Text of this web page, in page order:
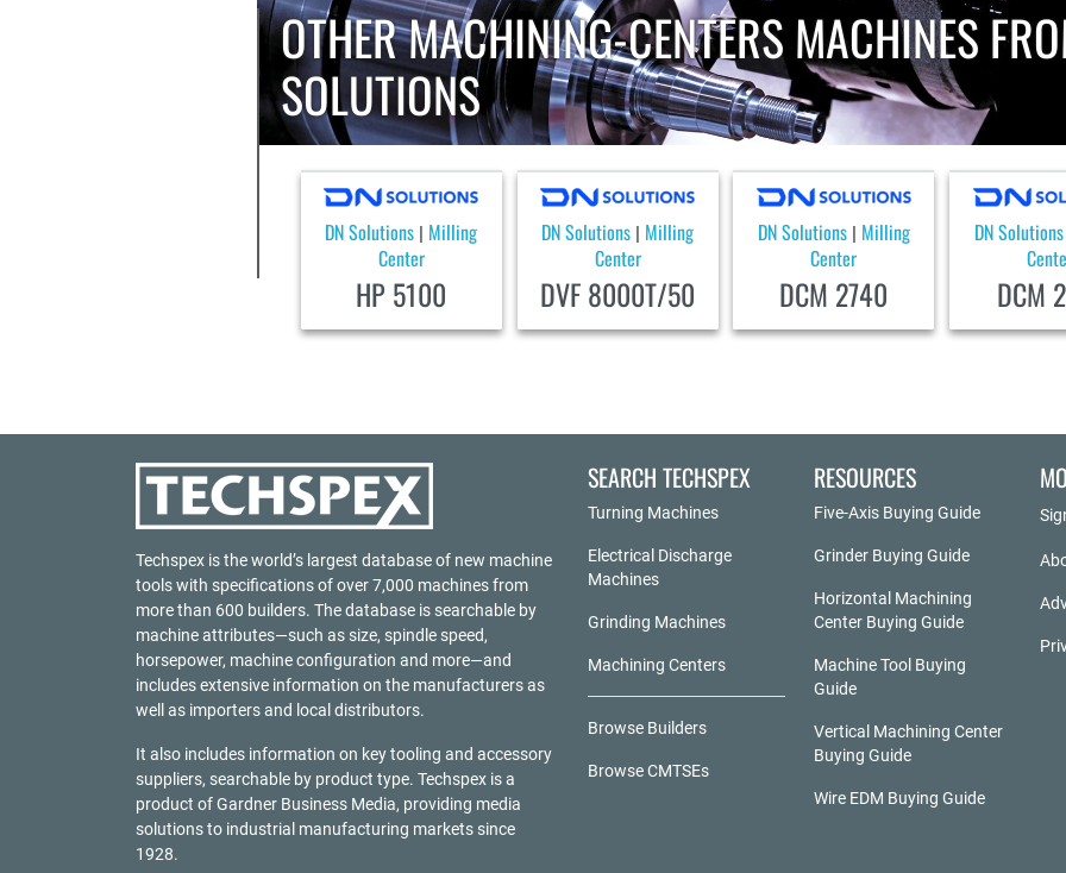
OTHER MACHINING-CENTERS MACHINES
SOLUTIONS
DN Solutions | Milling
Center
HP 5100
DN Solutions | Milling
Center
DVF 8000T/50
DN Solutions | Milling
Center
DCM 2740
DN Solutions
DCM
Techspex is the world’s largest database of new machine
tools with specifications of over 7,000 machines from
more than 600 builders. The database is searchable by
machine attributes—such as size, spindle speed,
horsepower, machine configuration and more—and
includes extensive information on the manufacturers as
well as importers and local distributors.
It also includes information on key tooling and accessory
suppliers, searchable by product type. Techspex is a
product ofGardner Business Media, providing media
solutions to industrial manufacturing markets since
1928.
SEARCH TECHSPEX
Turning Machines
Electrical Discharge
Machines
Grinding Machines
Machining Centers
Browse Builders
Browse CMTSEs
RESOURCES
Five-Axis Buying Guide
Grinder Buying Guide
Horizontal Machining
Center Buying Guide
Machine Tool Buying
Guide
Vertical Machining Center
Buying Guide
Wire EDM Buying Guide